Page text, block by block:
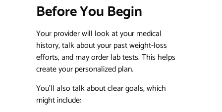
Before You Begin
Your provider will look at your medical
history, talk about your past weight-loss
efforts, and may order lab tests. This helps
create your personalized plan.
You’ll also talk about clear goals, which
might include: